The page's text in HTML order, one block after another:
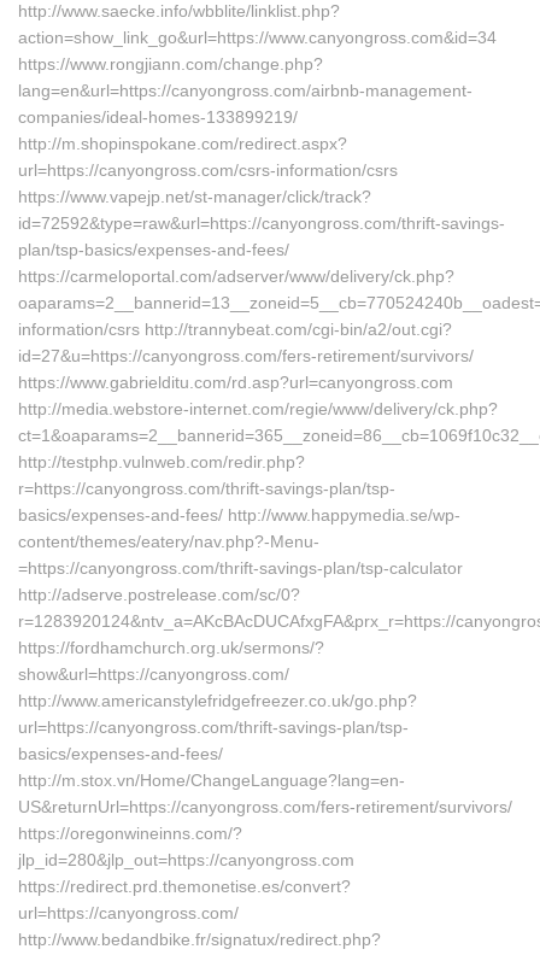
http://www.saecke.info/wbblite/linklist.php?
action=show_link_go&url=https://www.canyongross.com&id=34
https://www.rongjiann.com/change.php?
lang=en&url=https://canyongross.com/airbnb-management-
companies/ideal-homes-133899219/
http://m.shopinspokane.com/redirect.aspx?
url=https://canyongross.com/csrs-information/csrs
https://www.vapejp.net/st-manager/click/track?
id=72592&type=raw&url=https://canyongross.com/thrift-savings-
plan/tsp-basics/expenses-and-fees/
https://carmeloportal.com/adserver/www/delivery/ck.php?
information/csrs http://trannybeat.com/cgi-bin/a2/out.cgi?
id=27&u=https://canyongross.com/fers-retirement/survivors/
https://www.gabrielditu.com/rd.asp?url=canyongross.com
http://media.webstore-internet.com/regie/www/delivery/ck.php?
http://testphp.vulnweb.com/redir.php?
r=https://canyongross.com/thrift-savings-plan/tsp-
basics/expenses-and-fees/ http://www.happymedia.se/wp-
content/themes/eatery/nav.php?-Menu-
=https://canyongross.com/thrift-savings-plan/tsp-calculator
http://adserve.postrelease.com/sc/0?
r=1283920124&ntv_a=AKcBAcDUCAfxgFA&prx_r=https://
https://fordhamchurch.org.uk/sermons/?
show&url=https://canyongross.com/
http://www.americanstylefridgefreezer.co.uk/go.php?
url=https://canyongross.com/thrift-savings-plan/tsp-
basics/expenses-and-fees/
http://m.stox.vn/Home/ChangeLanguage?lang=en-
US&returnUrl=https://canyongross.com/fers-retirement/survivors/
https://oregonwineinns.com/?
jlp_id=280&jlp_out=https://canyongross.com
https://redirect.prd.themonetise.es/convert?
url=https://canyongross.com/
http://www.bedandbike.fr/signatux/redirect.php?